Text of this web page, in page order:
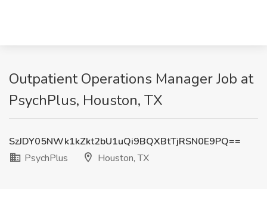
Outpatient Operations Manager Job at
PsychPlus, Houston, TX
SzJDY05NWk1kZkt2bU1uQi9BQXBtTjRSN0E9PQ==
PsychPlus
Houston, TX